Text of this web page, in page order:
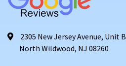
2305 New Jersey Avenue, Unit B
North Wildwood, NJ 08260